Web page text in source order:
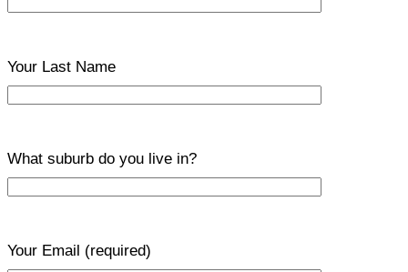
Your Last Name
What suburb do you live in?
Your Email (required)